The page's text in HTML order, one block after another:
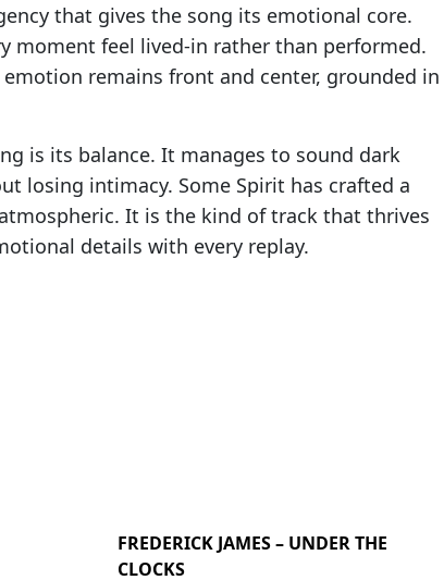
that gives the song its emotional core.
moment feel lived-in rather than performed.
remains front and center, grounded in
is its balance. It manages to sound dark
losing intimacy. Some Spirit has crafted a
It is the kind of track that thrives
details with every replay.
FREDERICK JAMES – UNDER THE
CLOCKS